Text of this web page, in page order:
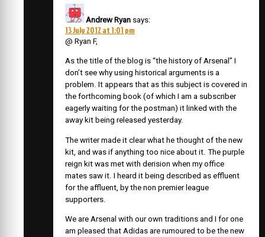
Andrew Ryan says:
13 July 2012 at 1:01 pm
@ Ryan F,
As the title of the blog is “the history of Arsenal” I
don’t see why using historical arguments is a
problem. It appears that as this subject is covered in
the forthcoming book (of which I am a subscriber
eagerly waiting for the postman) it linked with the
away kit being released yesterday.
The writer made it clear what he thought of the new
kit, and was if anything too nice about it. The purple
reign kit was met with derision when my office
mates saw it. I heard it being described as effluent
for the affluent, by the non premier league
supporters.
We are Arsenal with our own traditions and I for one
am pleased that Adidas are rumoured to be the new